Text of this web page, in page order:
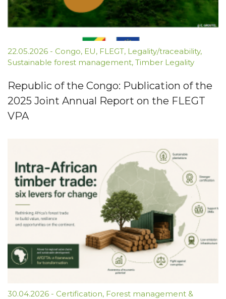
22.05.2026 - Congo, EU, FLEGT, Legality/traceability,
Sustainable forest management, Timber Legality
Republic of the Congo: Publication of the
2025 Joint Annual Report on the FLEGT
VPA
30.04.2026 - Certification, Forest management &